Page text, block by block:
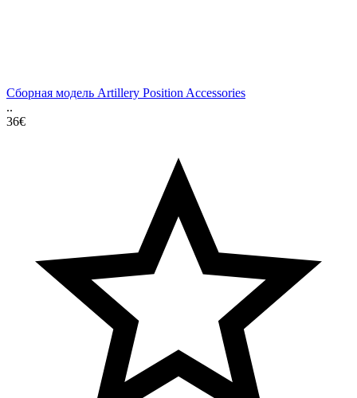
Сборная модель Artillery Position Accessories
..
36€